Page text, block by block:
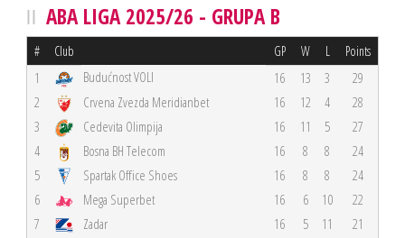
ABA LIGA 2025/26 - GRUPA B
# Club GP W L Points
1 Budućnost VOLI 16 13 3
29
2
Crvena Zvezda Meridianbet 16 12 4
28
3
Cedevita Olimpija 16 11 5
27
4
Bosna BH Telecom 16 8 8
24
5
Spartak Office Shoes 16 8 8
24
6
Mega Superbet 16 6 10
22
7
Zadar 16 5 11
21